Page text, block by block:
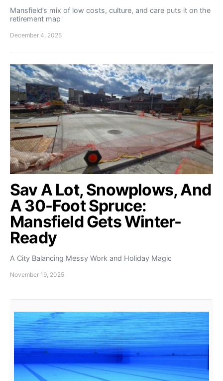
Mansfield’s mix of low costs, culture, and care puts it on the
retirement map
December 4, 2025
Sav A Lot, Snowplows, And
A 30-Foot Spruce:
Mansfield Gets Winter-
Ready
A City Balancing Messy Work and Holiday Magic
November 19, 2025